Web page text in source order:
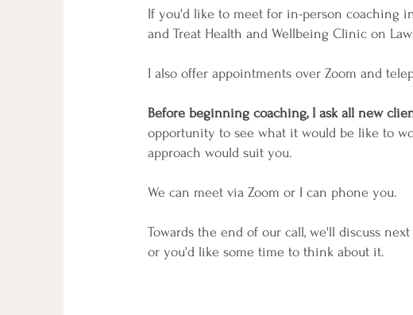
If you'd like to meet for in-person coaching
and Treat Health and Wellbeing Clinic on
I also offer appointments over Zoom and
Before beginning coaching, I ask all new
opportunity to see what it would be like to
approach would suit you.
We can meet via Zoom or I can phone you.
Towards the end of our call, we'll discuss
or you'd like some time to think about it.